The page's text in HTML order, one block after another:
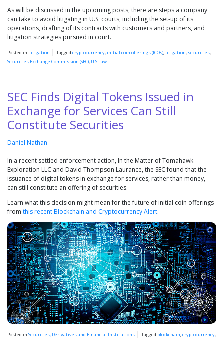
As will be discussed in the upcoming posts, there are steps a company
can take to avoid litigating in U.S. courts, including the set-up of its
operations, drafting of its contracts with customers and partners, and
litigation strategies pursued in court.
Posted in Litigation | Tagged cryptocurrency initial coin offerings (ICOs) litigation securities
Securities Exchange Commission (SEC) U.S. law
SEC Finds Digital Tokens Issued in
Exchange for Services Can Still
Constitute Securities
Daniel Nathan
In a recent settled enforcement action, In the Matter of Tomahawk
Exploration LLC and David Thompson Laurance, the SEC found that the
issuance of digital tokens in exchange for services, rather than money,
can still constitute an offering of securities.
Learn what this decision might mean for the future of initial coin offerings
from this recent Blockchain and Cryptocurrency Alert.
Posted in Securities, Derivatives and Financial Institutions | Tagged blockchain,cryptocurrency,